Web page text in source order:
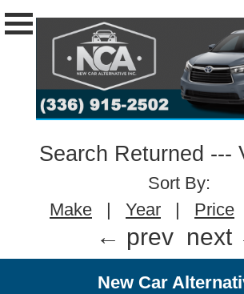
Search Returned ---
Sort By:
Make
Year Price
← prev next
New Car